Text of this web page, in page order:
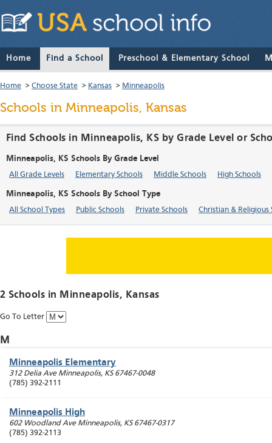
Home Find a School Preschool & Elementary School
Home > Choose State > Kansas > Minneapolis
Schools in Minneapolis, Kansas
Find Schools in Minneapolis, KS by Grade Level or
Minneapolis, KS Schools By Grade Level
All Grade Levels Elementary Schools Middle Schools High Schools
Minneapolis, KS Schools By School Type
All School Types Public Schools Private Schools Christian & Religious
2 Schools in Minneapolis, Kansas
Go To Letter
M
Minneapolis Elementary
312 Delia Ave Minneapolis, KS 67467-0048
(785) 392-2111
Minneapolis High
602 Woodland Ave Minneapolis, KS 67467-0317
(785) 392-2113